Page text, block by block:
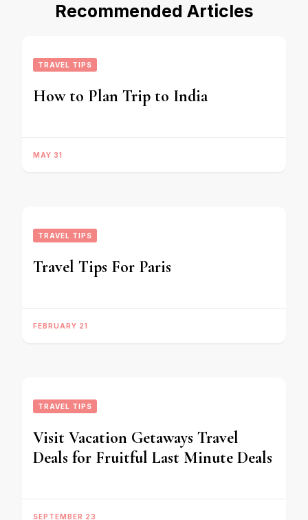
Recommended Articles
TRAVEL TIPS
How to Plan Trip to India
MAY 31
TRAVEL TIPS
Travel Tips For Paris
FEBRUARY 21
TRAVEL TIPS
Visit Vacation Getaways Travel
Deals for Fruitful Last Minute Deals
SEPTEMBER 23